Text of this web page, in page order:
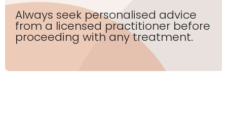
Always seek personalised advice
from a licensed practitioner before
proceeding with any treatment.